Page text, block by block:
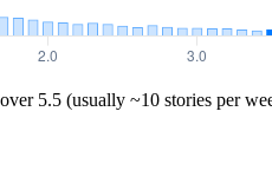
5.5 (usually ~10 stories per